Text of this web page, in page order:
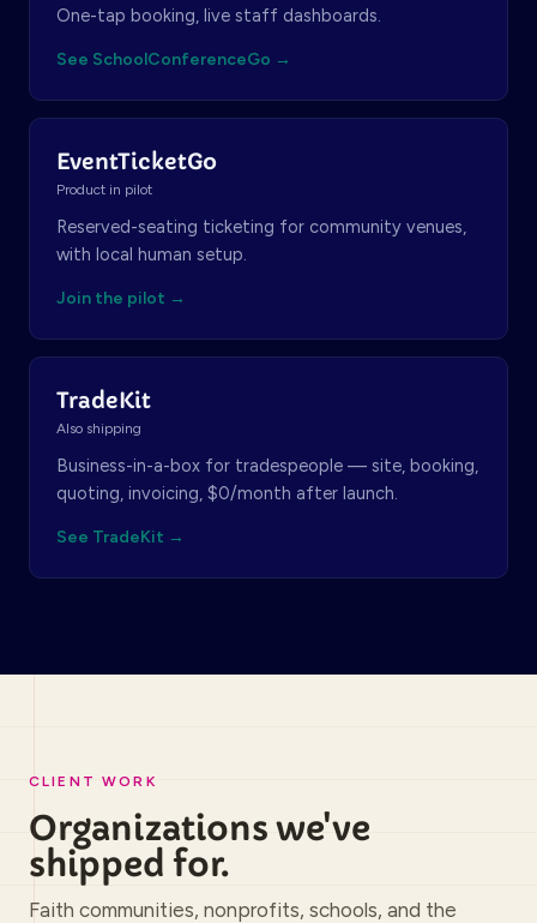
One-tap booking, live staff dashboards.
See SchoolConferenceGo →
EventTicketGo
Product in pilot
Reserved-seating ticketing for community venues,
with local human setup.
Join the pilot →
TradeKit
Also shipping
Business-in-a-box for tradespeople — site, booking,
quoting, invoicing, $0/month after launch.
See TradeKit →
CLIENT WORK
Organizations we've
shipped for.
Faith communities, nonprofits, schools, and the